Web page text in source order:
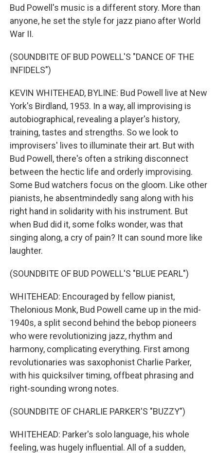
Bud Powell's music is a different story. More than
anyone, he set the style for jazz piano after World
War II.
(SOUNDBITE OF BUD POWELL'S "DANCE OF THE
INFIDELS")
KEVIN WHITEHEAD, BYLINE: Bud Powell live at New
York's Birdland, 1953. In a way, all improvising is
autobiographical, revealing a player's history,
training, tastes and strengths. So we look to
improvisers' lives to illuminate their art. But with
Bud Powell, there's often a striking disconnect
between the hectic life and orderly improvising.
Some Bud watchers focus on the gloom. Like other
pianists, he absentmindedly sang along with his
right hand in solidarity with his instrument. But
when Bud did it, some folks wonder, was that
singing along, a cry of pain? It can sound more like
laughter.
(SOUNDBITE OF BUD POWELL'S "BLUE PEARL")
WHITEHEAD: Encouraged by fellow pianist,
Thelonious Monk, Bud Powell came up in the mid-
1940s, a split second behind the bebop pioneers
who were revolutionizing jazz, rhythm and
harmony, complicating everything. First among
revolutionaries was saxophonist Charlie Parker,
with his quicksilver timing, offbeat phrasing and
right-sounding wrong notes.
(SOUNDBITE OF CHARLIE PARKER'S "BUZZY")
WHITEHEAD: Parker's solo language, his whole
feeling, was hugely influential. All of a sudden,